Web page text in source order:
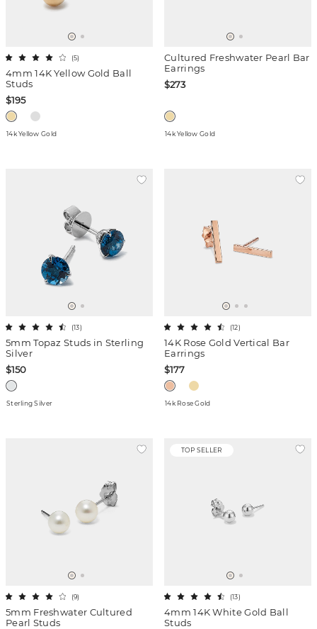
4mm 14K Yellow Gold Ball
Studs
(5)
$195
14k Yellow Gold
Cultured Freshwater Pearl Bar
Earrings
$273
14k Yellow Gold
5mm Topaz Studs in Sterling
Silver
(13)
$150
Sterling Silver
14K Rose Gold Vertical Bar
Earrings
(12)
$177
14k Rose Gold
5mm Freshwater Cultured
Pearl Studs
(9)
TOP SELLER
4mm 14K White Gold Ball
Studs
(13)